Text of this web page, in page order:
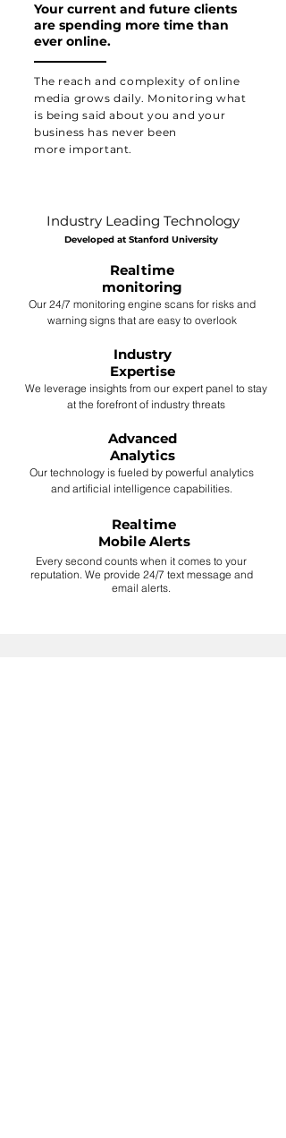
Your current and future clients
are spending more time than
ever online.
The reach and complexity of online
media grows daily. Monitoring what
is being said about you and your
business has never been
more important.
Industry Leading Technology
Developed at Stanford University
Realtime
monitoring
Our 24/7 monitoring engine scans for risks and
warning signs that are easy to overlook
Industry
Expertise
We leverage insights from our expert panel to stay
at the forefront of industry threats
Advanced
Analytics
Our technology is fueled by powerful analytics
and artificial intelligence capabilities.
Realtime
Mobile Alerts
Every second counts when it comes to your
reputation. We provide 24/7 text message and
email alerts.